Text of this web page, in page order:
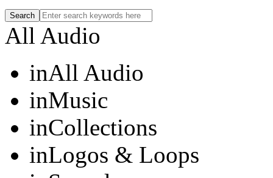
All Audio
inAll Audio
inMusic
inCollections
inLogos & Loops